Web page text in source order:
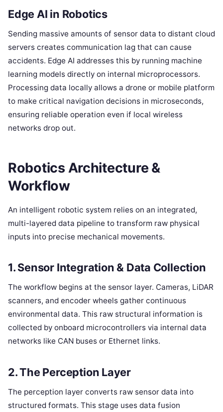
Edge AI in Robotics
Sending massive amounts of sensor data to distant cloud
servers creates communication lag that can cause
accidents. Edge AI addresses this by running machine
learning models directly on internal microprocessors.
Processing data locally allows a drone or mobile platform
to make critical navigation decisions in microseconds,
ensuring reliable operation even if local wireless
networks drop out.
Robotics Architecture &
Workflow
An intelligent robotic system relies on an integrated,
multi-layered data pipeline to transform raw physical
inputs into precise mechanical movements.
1. Sensor Integration & Data Collection
The workflow begins at the sensor layer. Cameras, LiDAR
scanners, and encoder wheels gather continuous
environmental data. This raw structural information is
collected by onboard microcontrollers via internal data
networks like CAN buses or Ethernet links.
2. The Perception Layer
The perception layer converts raw sensor data into
structured formats. This stage uses data fusion